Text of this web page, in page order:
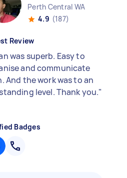
Perth Central WA
4.9 (187)
Review
was superb. Easy to
and communicate
And the work was to an
level. Thank you."
Badges